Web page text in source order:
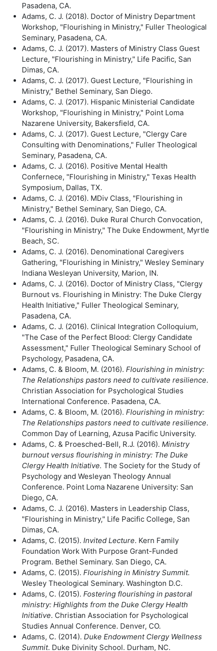
Pasadena, CA.
Adams, C. J. (2018). Doctor of Ministry Department
Workshop, "Flourishing in Ministry," Fuller Theological
Seminary, Pasadena, CA.
Adams, C. J. (2017). Masters of Ministry Class Guest
Lecture, "Flourishing in Ministry," Life Pacific, San
Dimas, CA.
Adams, C. J. (2017). Guest Lecture, "Flourishing in
Ministry," Bethel Seminary, San Diego.
Adams, C. J. (2017). Hispanic Ministerial Candidate
Workshop, "Flourishing in Ministry," Point Loma
Nazarene University, Bakersfield, CA.
Adams, C. J. (2017). Guest Lecture, "Clergy Care
Consulting with Denominations," Fuller Theological
Seminary, Pasadena, CA.
Adams, C. J. (2016). Positive Mental Health
Confernece, "Flourishing in Ministry," Texas Health
Symposium, Dallas, TX.
Adams, C. J. (2016). MDiv Class, "Flourishing in
Ministry," Bethel Seminary, San Diego, CA.
Adams, C. J. (2016). Duke Rural Church Convocation,
"Flourishing in Ministry," The Duke Endowment, Myrtle
Beach, SC.
Adams, C. J. (2016). Denominational Caregivers
Gathering, "Flourishing in Ministry," Wesley Seminary
Indiana Wesleyan University, Marion, IN.
Adams, C. J. (2016). Doctor of Ministry Class, "Clergy
Burnout vs. Flourishing in Ministry: The Duke Clergy
Health Initiative," Fuller Theological Seminary,
Pasadena, CA.
Adams, C. J. (2016). Clinical Integration Colloquium,
"The Case of the Perfect Blood: Clergy Candidate
Assessment," Fuller Theological Seminary School of
Psychology, Pasadena, CA.
Adams, C. & Bloom, M. (2016). Flourishing in ministry:
The Relationships pastors need to cultivate resilience.
Christian Association for Psychological Studies
International Conference. Pasadena, CA.
Adams, C. & Bloom, M. (2016). Flourishing in ministry:
The Relationships pastors need to cultivate resilience.
Common Day of Learning, Azusa Pacific University.
Adams, C. & Proesched-Bell, R.J. (2016). Ministry
burnout versus flourishing in ministry: The Duke
Clergy Health Initiative. The Society for the Study of
Psychology and Wesleyan Theology Annual
Conference. Point Loma Nazarene University: San
Diego, CA.
Adams, C. J. (2016). Masters in Leadership Class,
"Flourishing in Ministry," Life Pacific College, San
Dimas, CA.
Adams, C. (2015). Invited Lecture. Kern Family
Foundation Work With Purpose Grant-Funded
Program. Bethel Seminary. San Diego, CA.
Adams, C. (2015). Flourishing in Ministry Summit.
Wesley Theological Seminary. Washington D.C.
Adams, C. (2015). Fostering flourishing in pastoral
ministry: Highlights from the Duke Clergy Health
Initiative. Christian Association for Psychological
Studies Annual Conference. Denver, CO.
Adams, C. (2014). Duke Endowment Clergy Wellness
Summit. Duke Divinity School. Durham, NC.